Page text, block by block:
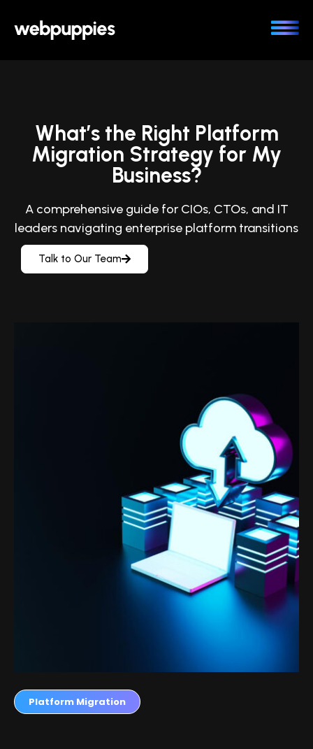
content
What’s the Right Platform
Migration Strategy for My
Business?
A comprehensive guide for CIOs, CTOs, and IT
leaders navigating enterprise platform transitions
Talk to Our Team
Platform Migration